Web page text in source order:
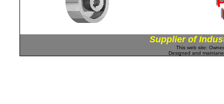
Supplier of
This web site:
Designed and